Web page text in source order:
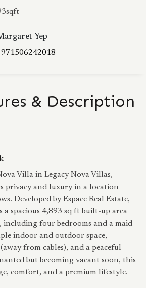
Yep
& Description
Villa in Legacy Nova Villas,
privacy and luxury in a location
Developed by Espace Real Estate,
a spacious 4,893 sq ft built-up area
including four bedrooms and a maid
indoor and outdoor space,
from cables), and a peaceful
but becoming vacant soon, this
comfort, and a premium lifestyle.